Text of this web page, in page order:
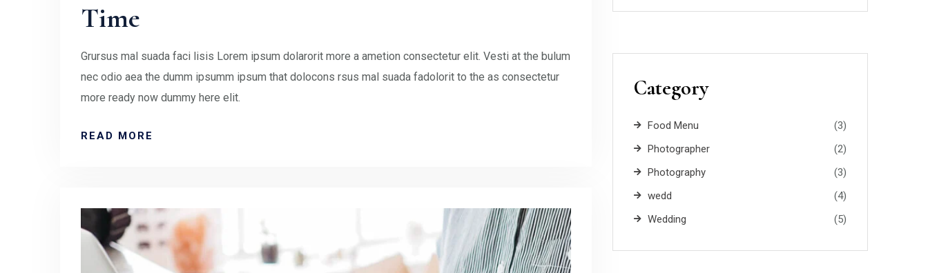
Time
Grursus mal suada faci lisis Lorem ipsum dolarorit more a ametion consectetur elit. Vesti at the bulum
nec odio aea the dumm ipsumm ipsum that dolocons rsus mal suada fadolorit to the as consectetur
more ready now dummy here elit.
READ MORE
Category
Food Menu
(3)
Photographer
(2)
Photography
(3)
wedd
(4)
Wedding
(5)